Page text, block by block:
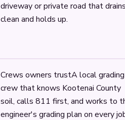
driveway or private road that
clean and holds up.
Crews owners trustA local grading
crew that knows Kootenai County
soil, calls 811 first, and works to
engineer's grading plan on every